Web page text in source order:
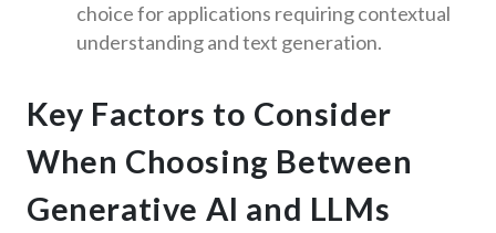
choice for applications requiring contextual
understanding and text generation.
Key Factors to Consider
When Choosing Between
Generative AI and LLMs